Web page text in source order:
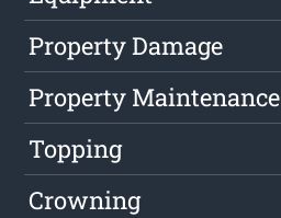
Property Damage
Property Maintenance
Topping
Crowning